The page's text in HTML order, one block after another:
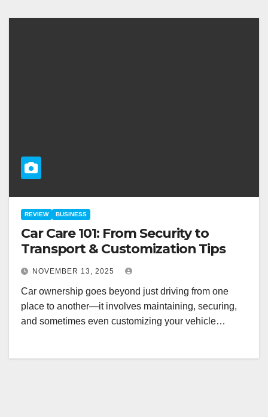
REVIEW BUSINESS
Car Care 101: From Security to
Transport & Customization Tips
NOVEMBER 13, 2025
Car ownership goes beyond just driving from one
place to another—it involves maintaining, securing,
and sometimes even customizing your vehicle…